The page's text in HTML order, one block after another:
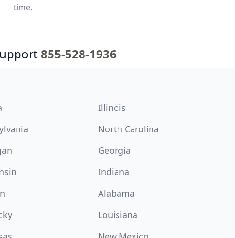
time.
855-528-1936
Illinois
North Carolina
Georgia
Indiana
Alabama
Louisiana